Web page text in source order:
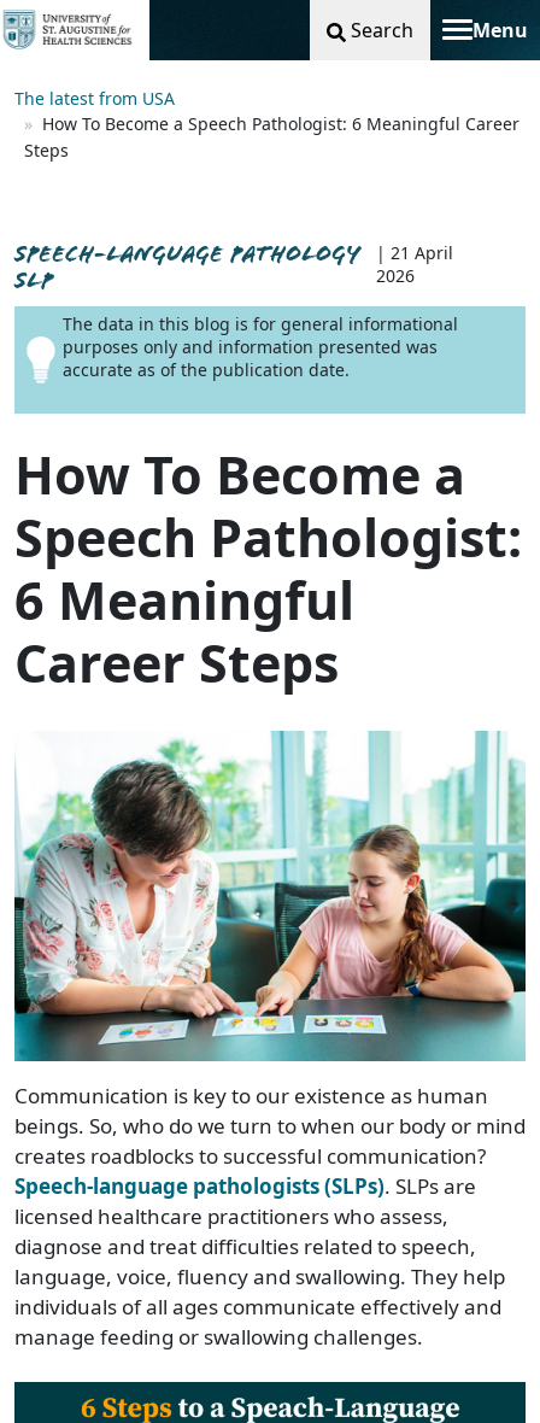
Search Menu
Toggle
The latest from USA
How To Become a Speech Pathologist: 6 Meaningful Career
Steps
SPEECH-LANGUAGE PATHOLOGY
SLP
| 21 April
2026
The data in this blog is for general informational
purposes only and information presented was
accurate as of the publication date.
How To Become a
Speech Pathologist:
6 Meaningful
Career Steps
Communication is key to our existence as human
beings. So, who do we turn to when our body or mind
creates roadblocks to successful communication?
Speech-language pathologists (SLPs). SLPs are
licensed healthcare practitioners who assess,
diagnose and treat difficulties related to speech,
language, voice, fluency and swallowing. They help
individuals of all ages communicate effectively and
manage feeding or swallowing challenges.